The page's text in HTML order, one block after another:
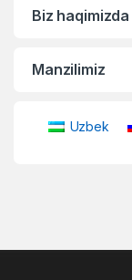
Biz haqimizda
Manzilimiz
Uzbek